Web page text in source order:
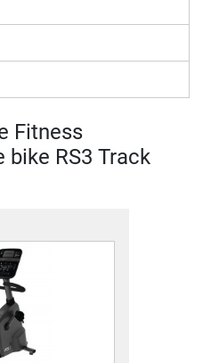
Fitness
RS3 Track